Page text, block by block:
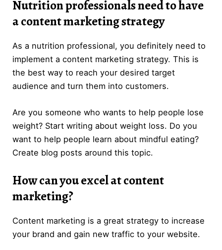
Nutrition professionals need to have
a content marketing strategy
As a nutrition professional, you definitely need to
implement a content marketing strategy. This is
the best way to reach your desired target
audience and turn them into customers.
Are you someone who wants to help people lose
weight? Start writing about weight loss. Do you
want to help people learn about mindful eating?
Create blog posts around this topic.
How can you excel at content
marketing?
Content marketing is a great strategy to increase
your brand and gain new traffic to your website.